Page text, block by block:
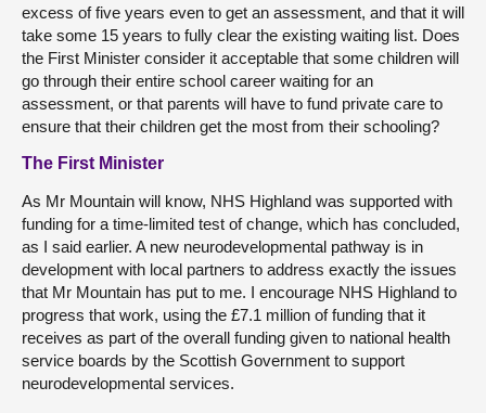
excess of five years even to get an assessment, and that it will
take some 15 years to fully clear the existing waiting list. Does
the First Minister consider it acceptable that some children will
go through their entire school career waiting for an
assessment, or that parents will have to fund private care to
ensure that their children get the most from their schooling?
The First Minister
As Mr Mountain will know, NHS Highland was supported with
funding for a time-limited test of change, which has concluded,
as I said earlier. A new neurodevelopmental pathway is in
development with local partners to address exactly the issues
that Mr Mountain has put to me. I encourage NHS Highland to
progress that work, using the £7.1 million of funding that it
receives as part of the overall funding given to national health
service boards by the Scottish Government to support
neurodevelopmental services.